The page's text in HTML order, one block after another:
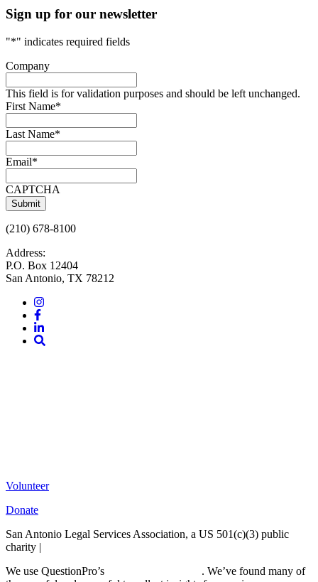
Sign up for our newsletter
"*" indicates required fields
Company
This field is for validation purposes and should be left unchanged.
First Name*
Last Name*
Email*
CAPTCHA
(210) 678-8100
Address:
P.O. Box 12404
San Antonio, TX 78212
Instagram
Facebook
LinkedIn
Volunteer
Donate
San Antonio Legal Services Association, a US 501(c)(3) public
charity |
We use QuestionPro’s
. We’ve found many of